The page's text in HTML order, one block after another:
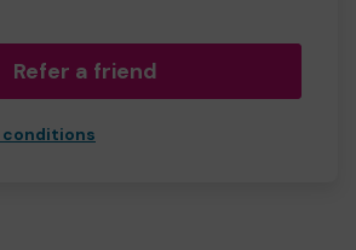
Refer a friend
conditions